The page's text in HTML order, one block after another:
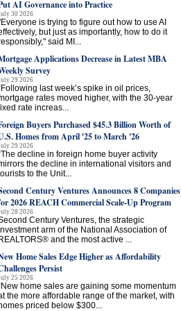
AI Governance into Practice
30 2026
is trying to figure out how to use AI
but just as importantly, how to do it
said MI...
Applications Decrease in Latest MBA
Survey
29 2026
last week’s spike in oil prices,
rates moved higher, with the 30-year
rate increas...
Buyers Purchased $45.3 Billion Worth of
Homes from April '25 to March '26
29 2026
decline in foreign home buyer activity
the decline in international visitors and
to the Unit...
Century Ventures Announces 8 Companies
2026 REACH Commercial Scale-Up Program
28 2026
Century Ventures, the strategic
arm of the National Association of
and the most active ...
Home Sales Edge Higher as Affordability
Persist
25 2026
home sales are gaining some momentum
the more affordable range of the market, with
priced below $300...